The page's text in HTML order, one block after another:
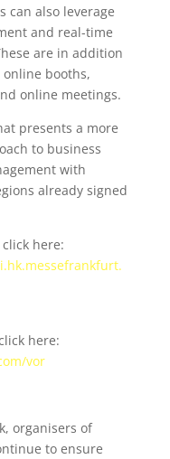
can also leverage
and real-time
are in addition
booths,
online meetings.
presents a more
to business
with
already signed
here:
here:
vor
organisers of
to ensure